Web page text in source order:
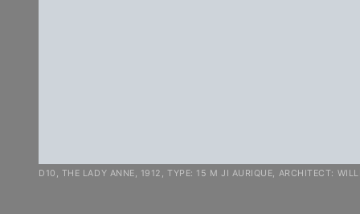
D10, THE LADY ANNE, 1912, TYPE: 15 M JI AURIQUE, ARCHITECT: